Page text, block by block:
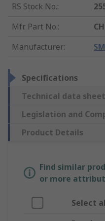
RS Stock No.:
Mfr. Part No.:
Manufacturer:
Specifications
Technical data
Legislation and
Product Details
Find similar
or more
Select